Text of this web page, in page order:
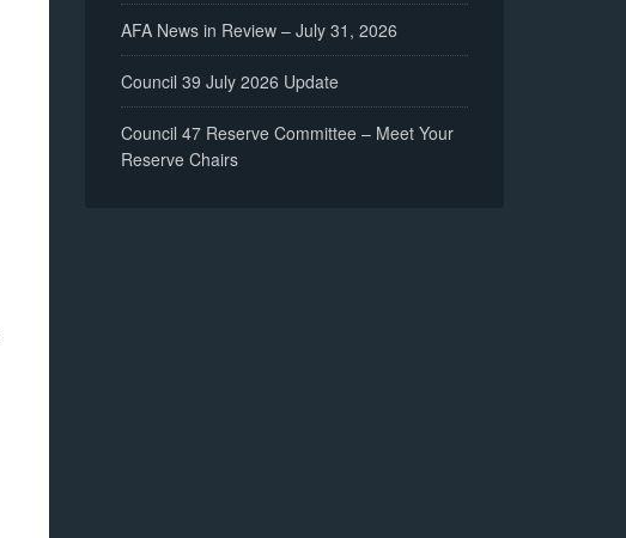
AFA News in Review – July 31, 2026
Council 39 July 2026 Update
Council 47 Reserve Committee – Meet Your
Reserve Chairs